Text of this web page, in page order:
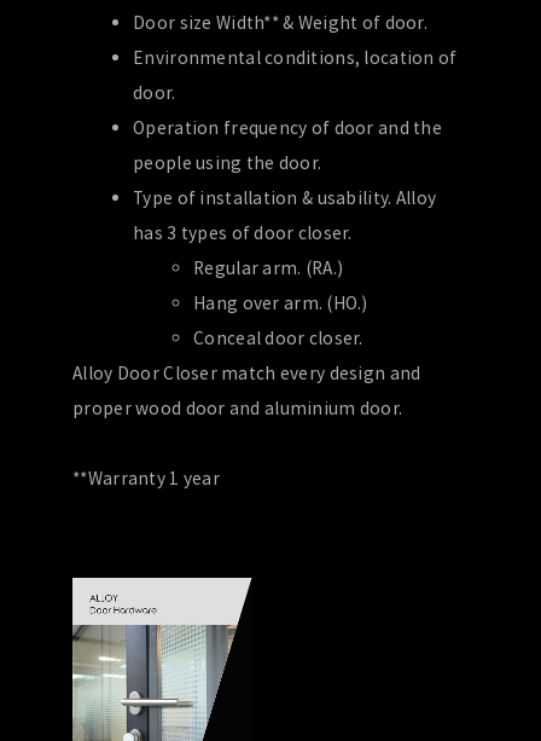
Door size Width** & Weight of door.
Environmental conditions, location of
door.
Operation frequency of door and the
people using the door.
Type of installation & usability. Alloy
has 3 types of door closer.
Regular arm. (RA.)
Hang over arm. (HO.)
Conceal door closer.
Alloy Door Closer match every design and
proper wood door and aluminium door.
**Warranty 1 year